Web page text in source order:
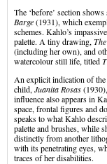
The ‘before’ section
Barge(1931), which
schemes. Kahlo’s impassive
palette. A tiny drawing,
(including her own), and
watercolour still life, titled
An explicit indication of
child, Juanita Rosas
influence also appears in
space, frontal figures and
speaks to what Kahlo
palette and brushes, while
distinctly from another
with its penetrating eyes,
traces of her disabilities.